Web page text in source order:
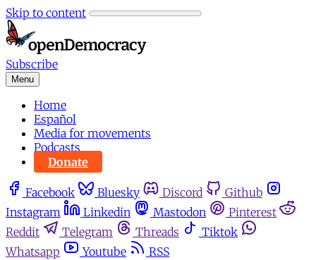
Skip to content
Subscribe
Menu
Home
Español
Media for movements
Podcasts
Donate
Facebook Bluesky Discord
Github
Instagram
Linkedin Mastodon
Pinterest
Reddit
Telegram Threads
Tiktok
Whatsapp
Youtube RSS